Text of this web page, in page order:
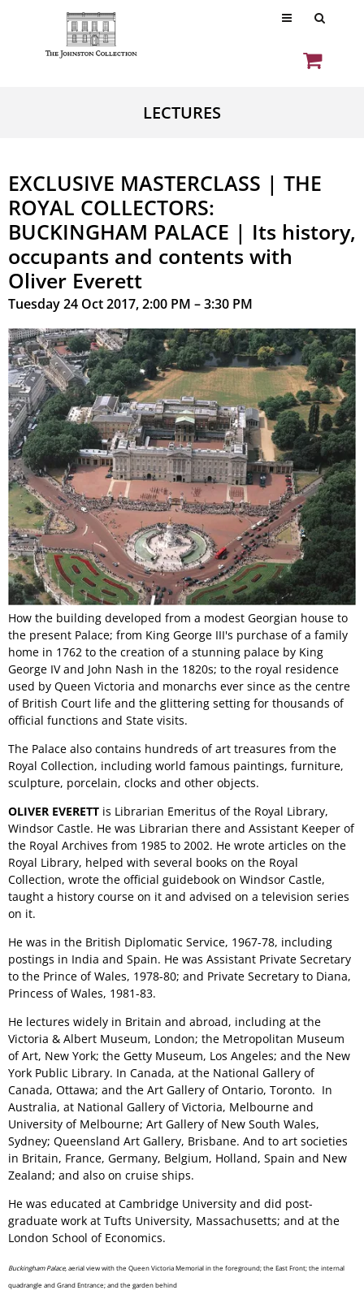
LECTURES
EXCLUSIVE MASTERCLASS | THE
ROYAL COLLECTORS:
BUCKINGHAM PALACE | Its history,
occupants and contents with
Oliver Everett
Tuesday 24 Oct 2017, 2:00 PM – 3:30 PM
How the building developed from a modest Georgian house to
the present Palace; from King George III's purchase of a family
home in 1762 to the creation of a stunning palace by King
George IV and John Nash in the 1820s; to the royal residence
used by Queen Victoria and monarchs ever since as the centre
of British Court life and the glittering setting for thousands of
official functions and State visits.
The Palace also contains hundreds of art treasures from the
Royal Collection, including world famous paintings, furniture,
sculpture, porcelain, clocks and other objects.
OLIVER EVERETT is Librarian Emeritus of the Royal Library,
Windsor Castle. He was Librarian there and Assistant Keeper of
the Royal Archives from 1985 to 2002. He wrote articles on the
Royal Library, helped with several books on the Royal
Collection, wrote the official guidebook on Windsor Castle,
taught a history course on it and advised on a television series
on it.
He was in the British Diplomatic Service, 1967-78, including
postings in India and Spain. He was Assistant Private Secretary
to the Prince of Wales, 1978-80; and Private Secretary to Diana,
Princess of Wales, 1981-83.
He lectures widely in Britain and abroad, including at the
Victoria & Albert Museum, London; the Metropolitan Museum
of Art, New York; the Getty Museum, Los Angeles; and the New
York Public Library. In Canada, at the National Gallery of
Canada, Ottawa; and the Art Gallery of Ontario, Toronto. In
Australia, at National Gallery of Victoria, Melbourne and
University of Melbourne; Art Gallery of New South Wales,
Sydney; Queensland Art Gallery, Brisbane. And to art societies
in Britain, France, Germany, Belgium, Holland, Spain and New
Zealand; and also on cruise ships.
He was educated at Cambridge University and did post-
graduate work at Tufts University, Massachusetts; and at the
London School of Economics.
Buckingham Palace, aerial view with the Queen Victoria Memorial in the foreground; the East Front; the internal
quadrangle and Grand Entrance; and the garden behind